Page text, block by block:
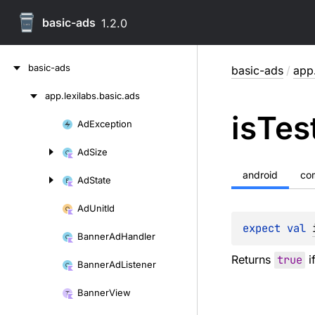
basic-ads 1.2.0
basic-ads
app.lexilabs.basic.ads
AdException
AdSize
AdState
AdUnitId
BannerAdHandler
BannerAdListener
BannerView
basic-ads /
is
android
expect val
Returns true